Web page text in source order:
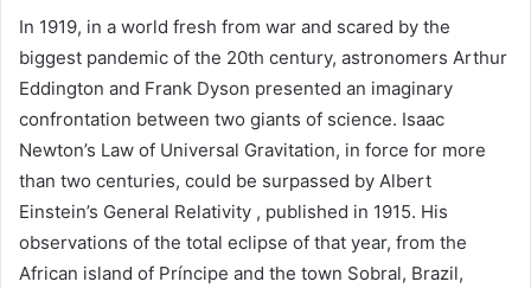
In 1919, in a world fresh from war and scared by the
biggest pandemic of the 20th century, astronomers Arthur
Eddington and Frank Dyson presented an imaginary
confrontation between two giants of science. Isaac
Newton’s Law of Universal Gravitation, in force for more
than two centuries, could be surpassed by Albert
Einstein’s General Relativity , published in 1915. His
observations of the total eclipse of that year, from the
African island of Príncipe and the town Sobral, Brazil,